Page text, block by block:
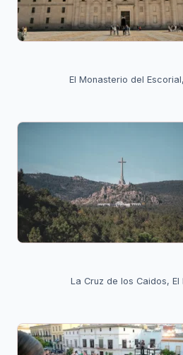
El Monasterio del
La Cruz de los Caidos, El